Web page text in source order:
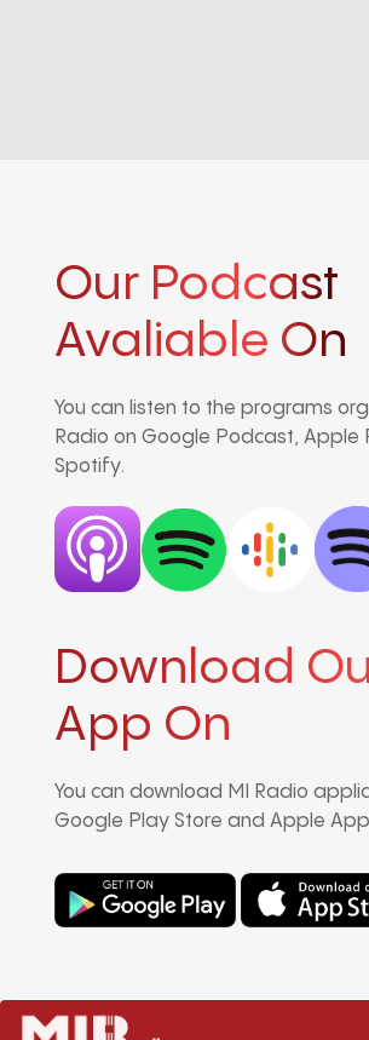
Our Podcast
Avaliable On
You can listen to the programs
Radio on Google Podcast, Apple
Spotify.
Download
App On
You can download MI Radio
Google Play Store and Apple